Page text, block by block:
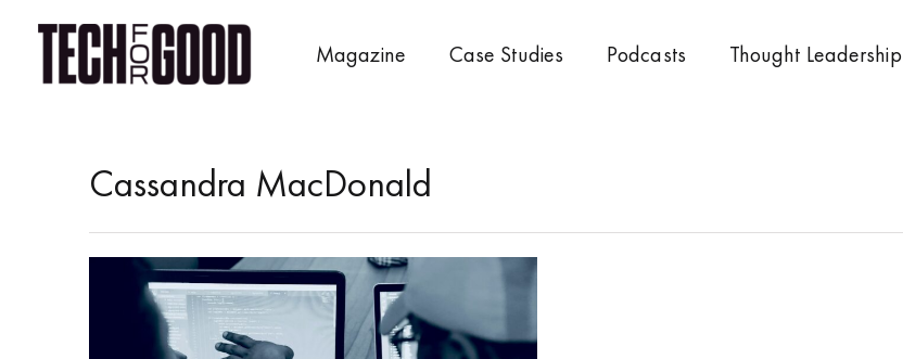
Magazine Case Studies Podcasts Thought Leadership
Cassandra MacDonald